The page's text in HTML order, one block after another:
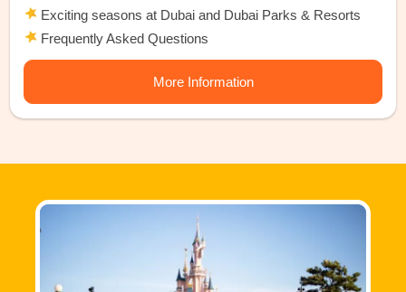
Exciting seasons at Dubai and Dubai Parks & Resorts
Frequently Asked Questions
More Information